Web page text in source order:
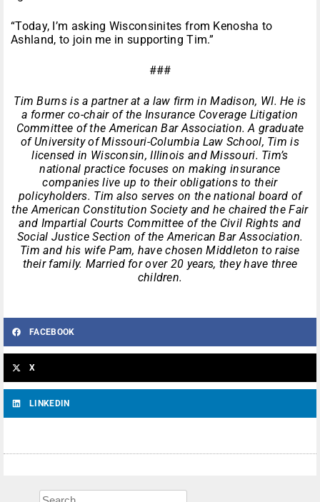
“Today, I’m asking Wisconsinites from Kenosha to
Ashland, to join me in supporting Tim.”
###
Tim Burns is a partner at a law firm in Madison, WI. He is
a former co-chair of the Insurance Coverage Litigation
Committee of the American Bar Association. A graduate
of University of Missouri-Columbia Law School, Tim is
licensed in Wisconsin, Illinois and Missouri. Tim’s
national practice focuses on making insurance
companies live up to their obligations to their
policyholders. Tim also serves on the national board of
the American Constitution Society and he chaired the Fair
and Impartial Courts Committee of the Civil Rights and
Social Justice Section of the American Bar Association.
Tim and his wife Pam, have chosen Middleton to raise
their family. Married for over 20 years, they have three
children.
FACEBOOK
X
LINKEDIN